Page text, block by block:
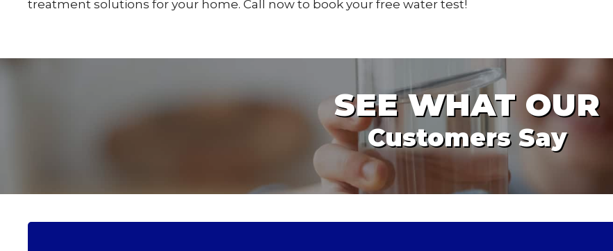
treatment solutions for your home. Call now to book your free water test!
SEE WHAT OUR
Customers Say